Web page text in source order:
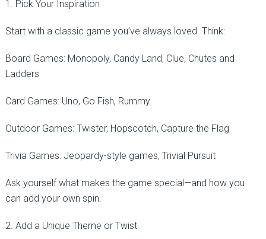
1. Pick Your Inspiration
Start with a classic game you’ve always loved. Think:
Board Games: Monopoly, Candy Land, Clue, Chutes and
Ladders
Card Games: Uno, Go Fish, Rummy
Outdoor Games: Twister, Hopscotch, Capture the Flag
Trivia Games: Jeopardy-style games, Trivial Pursuit
Ask yourself what makes the game special—and how you
can add your own spin.
2. Add a Unique Theme or Twist